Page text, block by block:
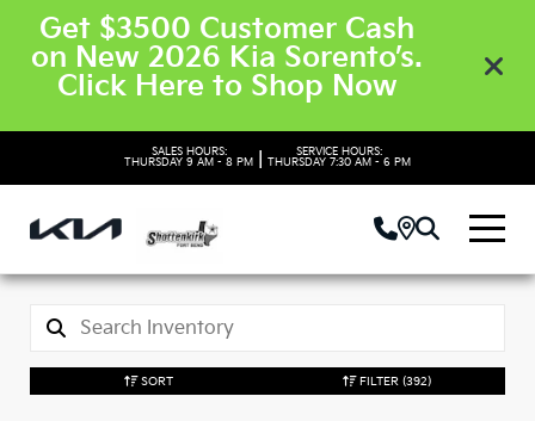
Get $3500 Customer Cash
on New 2026 Kia Sorento’s.
Click Here to Shop Now
SALES HOURS:
THURSDAY 9 AM - 8 PM
SERVICE HOURS:
THURSDAY 7:30 AM - 6 PM
SORT FILTER (392)